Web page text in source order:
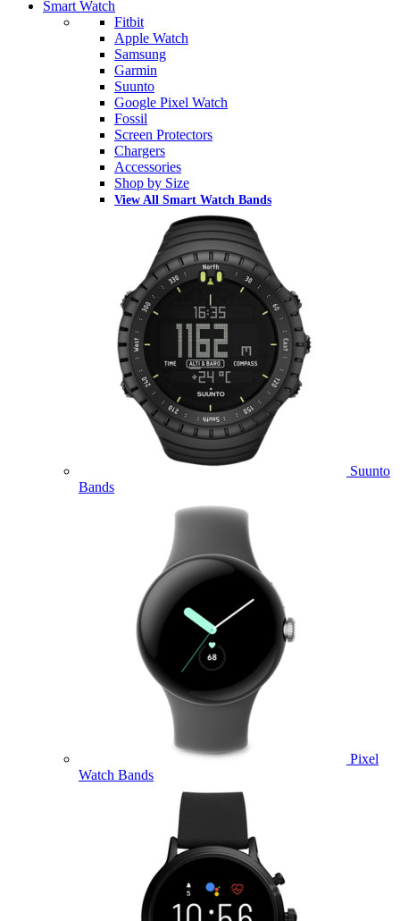
Smart Watch
Fitbit
Apple Watch
Samsung
Garmin
Suunto
Google Pixel Watch
Fossil
Screen Protectors
Chargers
Accessories
Shop by Size
View All Smart Watch Bands
Suunto
Bands
Pixel
Watch Bands